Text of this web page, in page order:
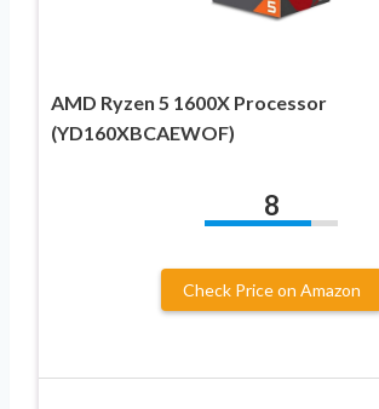
AMD Ryzen 5 1600X Processor
(YD160XBCAEWOF)
8
Check Price on Amazon